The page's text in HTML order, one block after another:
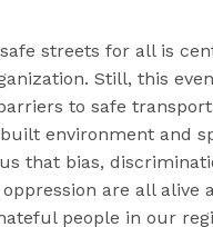
streets for all is
Still, this
to safe
environment and
that bias,
are all alive
people in our